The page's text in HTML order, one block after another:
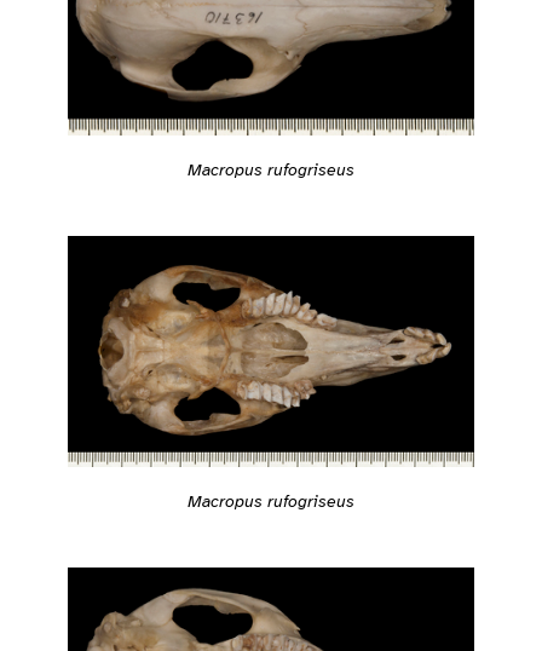
Macropus rufogriseus
Macropus rufogriseus